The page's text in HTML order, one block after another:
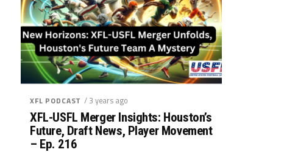
XFL PODCAST / 3 years ago
XFL-USFL Merger Insights: Houston’s
Future, Draft News, Player Movement
– Ep. 216